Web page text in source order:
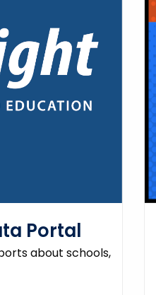
Portal
about schools,